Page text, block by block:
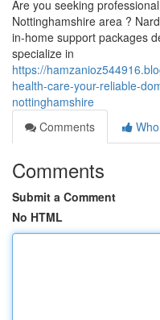
Are you seeking
Nottinghamshire area ?
in-home support packages
specialize in
https://
health-care-your-reliable-
nottinghamshire
Comments
Comments
Submit a Comment
No HTML